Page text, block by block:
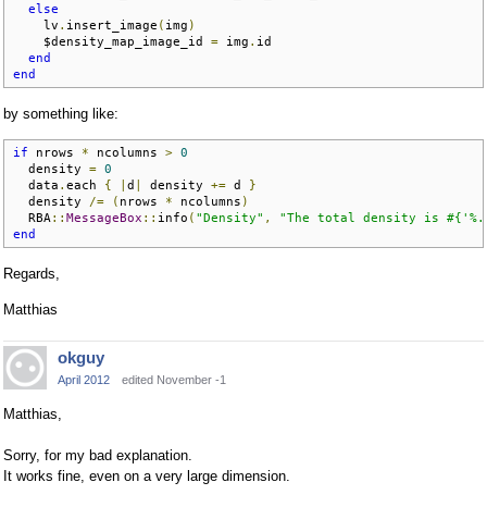
else
    lv
. insert_image ( img )
    $density_map_image_id
= img . id
end
end
by something like:
if nrows * ncolumns > 0
  density
= 0
  data
. each { d density += d }
  density
/= ( nrows * ncolumns )
  RBA
:: MessageBox :: info ( "Density" ,
"The total density is
end
Regards,
Matthias
okguy
April 2012 edited November -1
Matthias,
Sorry, for my bad explanation.
It works fine, even on a very large dimension.